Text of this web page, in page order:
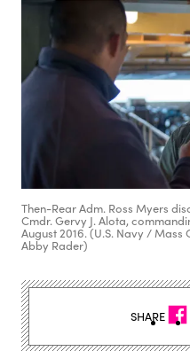
Then-Rear Adm. Ross Myers
Cmdr. Gervy J. Alota,
August 2016. (U.S. Navy /
Abby Rader)
SHARE